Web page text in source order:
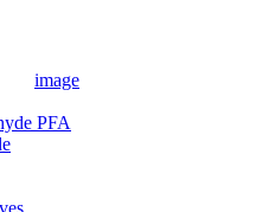
image
PFA